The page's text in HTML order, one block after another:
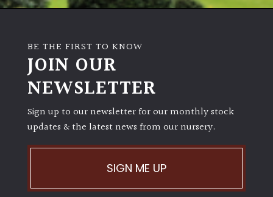
BE THE FIRST TO KNOW
JOIN OUR
NEWSLETTER
Sign up to our newsletter for our monthly stock
updates & the latest news from our nursery.
SIGN ME UP